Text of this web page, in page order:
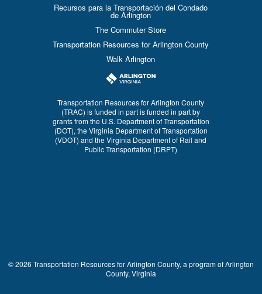
Recursos para la Transportación del Condado
de Arlington
The Commuter Store
Transportation Resources for Arlington County
Walk Arlington
Transportation Resources for Arlington County
(TRAC) is funded in part is funded in part by
grants from the U.S. Department of Transportation
(DOT), the Virginia Department of Transportation
(VDOT) and the Virginia Department of Rail and
Public Transportation (DRPT)
© 2026 Transportation Resources for Arlington County, a program of Arlington
County, Virginia